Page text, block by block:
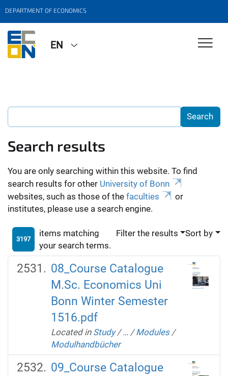
DEPARTMENT OF ECONOMICS
EN
Search results
You are only searching within this website. To find
search results for other University of Bonn
websites, such as those of the faculties
or
institutes, please use a search engine.
3197
items matching
your search terms.
Filter the results Sort by
08_Course Catalogue
M.Sc. Economics Uni
Bonn Winter Semester
1516.pdf
Located in Study /… /Modules /
Modulhandbücher
09_Course Catalogue